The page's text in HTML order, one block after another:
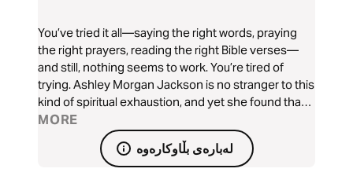
You’ve tried it all—saying the right words, praying
the right prayers, reading the right Bible verses—
and still, nothing seems to work. You’re tired of
trying. Ashley Morgan Jackson is no stranger to this
kind of spiritual exhaustion, and yet she found that
sometimes God requires us to hold on to Him so we
can let go of everything holding us back. God will
help you hold on.
MORE
لەبارەی بڵاوکارەوە